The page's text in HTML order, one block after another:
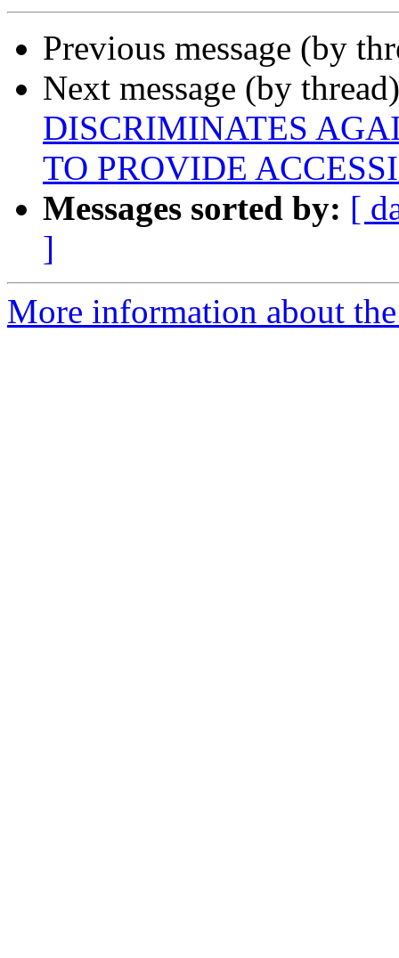
Previous message (by
Next message (by
DISCRIMINATES
TO PROVIDE
Messages sorted by: [
]
More information about